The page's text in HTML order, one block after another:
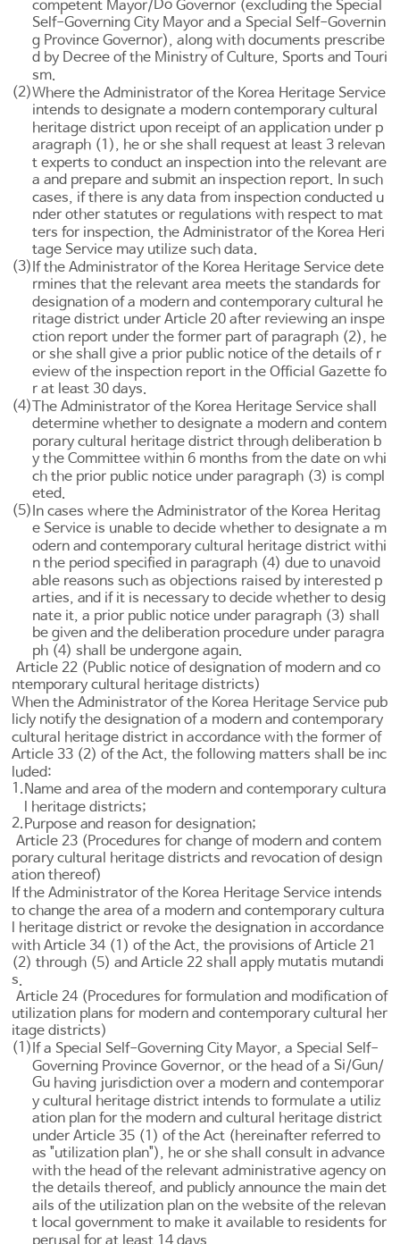
competent Mayor/Do Governor (excluding the Special
Self-Governing City Mayor and a Special Self-Governin
g Province Governor), along with documents prescribe
d by Decree of the Ministry of Culture, Sports and Touri
sm.
(2)Where the Administrator of the Korea Heritage Service
intends to designate a modern contemporary cultural
heritage district upon receipt of an application under p
aragraph (1), he or she shall request at least 3 relevan
t experts to conduct an inspection into the relevant are
a and prepare and submit an inspection report. In such
cases, if there is any data from inspection conducted u
nder other statutes or regulations with respect to mat
ters for inspection, the Administrator of the Korea Heri
tage Service may utilize such data.
(3)If the Administrator of the Korea Heritage Service dete
rmines that the relevant area meets the standards for
designation of a modern and contemporary cultural he
ritage district underArticle 20 after reviewing an inspe
ction report under the former part of paragraph (2), he
or she shall give a prior public notice of the details of r
eview of the inspection report in the Official Gazette fo
r at least 30 days.
(4)The Administrator of the Korea Heritage Service shall
determine whether to designate a modern and contem
porary cultural heritage district through deliberation b
y the Committee within 6 months from the date on whi
ch the prior public notice under paragraph (3) is compl
eted.
(5)In cases where the Administrator of the Korea Heritag
e Service is unable to decide whether to designate a m
odern and contemporary cultural heritage district withi
n the period specified in paragraph (4) due to unavoid
able reasons such as objections raised by interested p
arties, and if it is necessary to decide whether to desig
nate it, a prior public notice under paragraph (3) shall
be given and the deliberation procedure under paragra
ph (4) shall be undergone again.
Article 22 (Public notice of designation of modern and co
ntemporary cultural heritage districts)
When the Administrator of the Korea Heritage Service pub
licly notify the designation of a modern and contemporary
cultural heritage district in accordance with the former of
Article 33 (2) of the Act, the following matters shall be inc
luded:
1. Name and area of the modern and contemporary cultura
l heritage districts;
2. Purpose and reason for designation;
Article 23 (Procedures for change of modern and contem
porary cultural heritage districts and revocation of design
ation thereof)
If the Administrator of the Korea Heritage Service intends
to change the area of a modern and contemporary cultura
l heritage district or revoke the designation in accordance
withArticle 34 (1) of the Act, the provisions ofArticle 21
(2) through (5) andArticle 22 shall apply mutatis mutandi
s.
Article 24 (Procedures for formulation and modification of
utilization plans for modern and contemporary cultural her
itage districts)
(1) If a Special Self-Governing City Mayor, a Special Self-
Governing Province Governor, or the head of a Si/Gun/
Gu having jurisdiction over a modern and contemporar
y cultural heritage district intends to formulate a utiliz
ation plan for the modern and cultural heritage district
underArticle 35 (1) of the Act (hereinafter referred to
as "utilization plan"), he or she shall consult in advance
with the head of the relevant administrative agency on
the details thereof, and publicly announce the main det
ails of the utilization plan on the website of the relevan
t local government to make it available to residents for
perusal for at least 14 days.